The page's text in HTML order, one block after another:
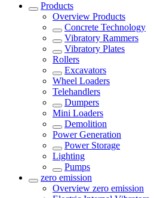
Products
Overview Products
Concrete Technology
Vibratory Rammers
Vibratory Plates
Rollers
Excavators
Wheel Loaders
Telehandlers
Dumpers
Mini Loaders
Demolition
Power Generation
Power Storage
Lighting
Pumps
zero emission
Overview zero emission